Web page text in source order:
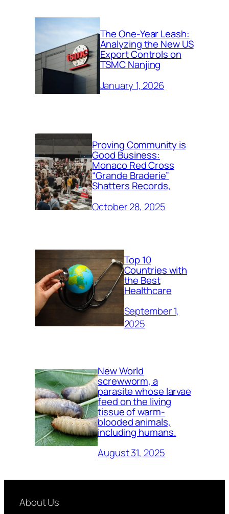
The One-Year Leash:
Analyzing the New US
Export Controls on
TSMC Nanjing
January 1, 2026
Proving Community is
Good Business:
Monaco Red Cross
“Grande Braderie”
Shatters Records,
October 28, 2025
Top 10
Countries with
the Best
Healthcare
September 1,
2025
New World
screwworm, a
parasite whose larvae
feed on the living
tissue of warm-
blooded animals,
including humans.
August 31, 2025
About Us